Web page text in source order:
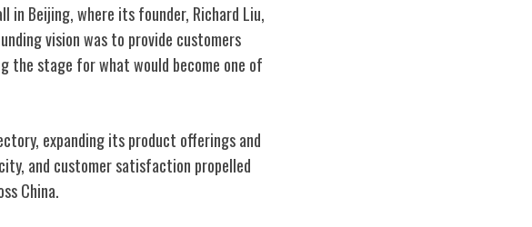
in Beijing, where its founder, Richard Liu,
vision was to provide customers
the stage for what would become one of
expanding its product offerings and
and customer satisfaction propelled
China.